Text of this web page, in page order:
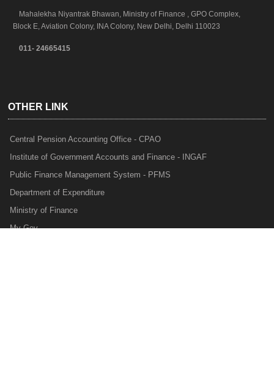
Mahalekha Niyantrak Bhawan, Ministry of Finance , GPO Complex,
Block E, Aviation Colony, INA Colony, New Delhi, Delhi 110023
011- 24665415
OTHER LINK
Central Pension Accounting Office - CPAO
Institute of Government Accounts and Finance - INGAF
Public Finance Management System - PFMS
Department of Expenditure
Ministry of Finance
My Gov